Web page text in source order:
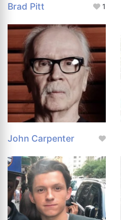
Brad Pitt 1
John Carpenter